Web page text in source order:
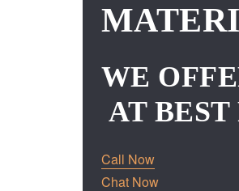
WE
AT BEST
Call Now
Chat Now